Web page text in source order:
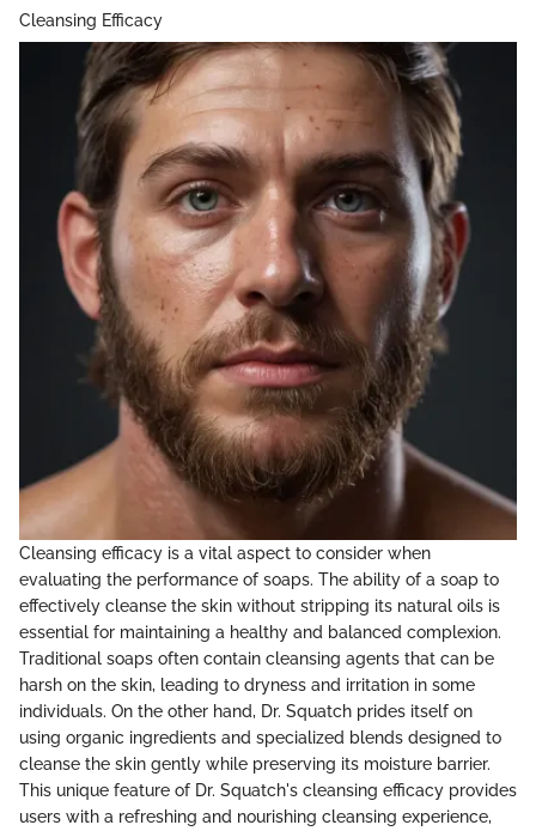
Cleansing Efficacy
Cleansing efficacy is a vital aspect to consider when
evaluating the performance of soaps. The ability of a soap to
effectively cleanse the skin without stripping its natural oils is
essential for maintaining a healthy and balanced complexion.
Traditional soaps often contain cleansing agents that can be
harsh on the skin, leading to dryness and irritation in some
individuals. On the other hand, Dr. Squatch prides itself on
using organic ingredients and specialized blends designed to
cleanse the skin gently while preserving its moisture barrier.
This unique feature of Dr. Squatch's cleansing efficacy provides
users with a refreshing and nourishing cleansing experience,